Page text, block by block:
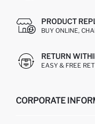
PRODUCT
BUY ONLINE,
RETURN
EASY & FREE
CORPORATE